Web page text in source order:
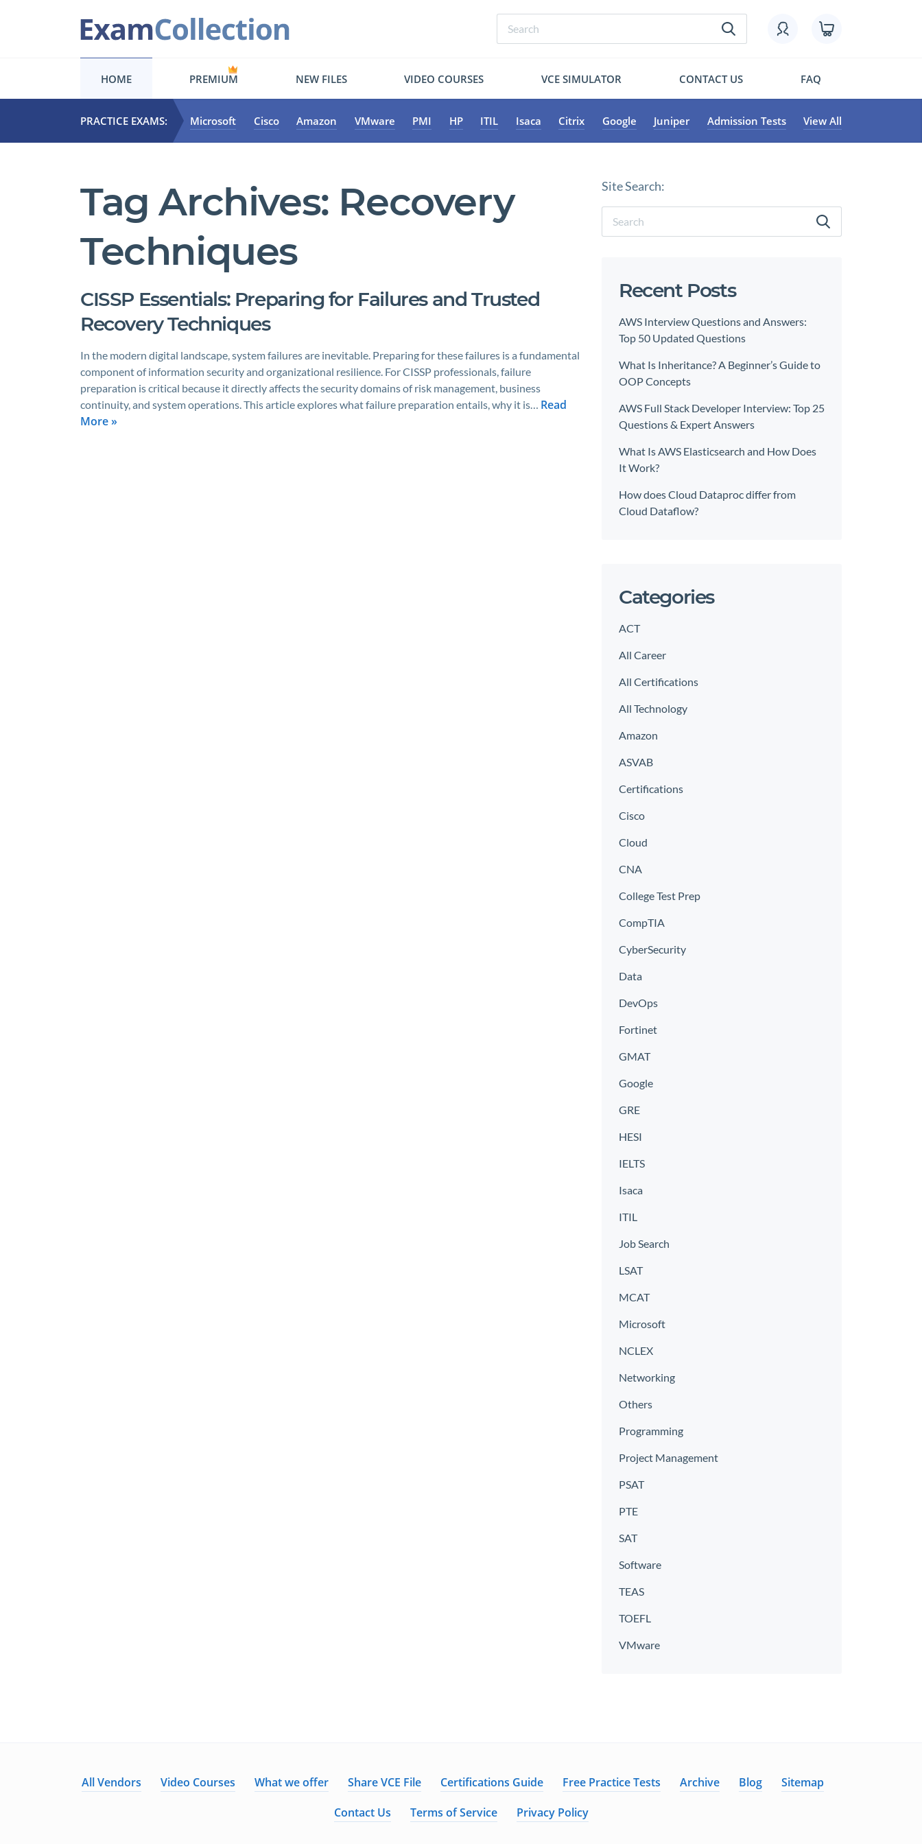
HOME PREMIUM NEW FILES VIDEO COURSES VCE SIMULATOR CONTACT US FAQ
PRACTICE EXAMS: Microsoft Cisco Amazon VMware PMI HP ITIL Isaca Citrix Google Juniper Admission Tests View All
Tag Archives: Recovery
Techniques
CISSP Essentials: Preparing for Failures and Trusted
Recovery Techniques
In the modern digital landscape, system failures are inevitable. Preparing for these failures is a fundamental
component of information security and organizational resilience. For CISSP professionals, failure
preparation is critical because it directly affects the security domains of risk management, business
continuity, and system operations. This article explores what failure preparation entails, why it is… Read
More »
Site Search:
Recent Posts
AWS Interview Questions and Answers:
Top 50 Updated Questions
What Is Inheritance? A Beginner’s Guide to
OOP Concepts
AWS Full Stack Developer Interview: Top 25
Questions & Expert Answers
What Is AWS Elasticsearch and How Does
It Work?
How does Cloud Dataproc differ from
Cloud Dataflow?
Categories
ACT
All Career
All Certifications
All Technology
Amazon
ASVAB
Certifications
Cisco
Cloud
CNA
College Test Prep
CompTIA
CyberSecurity
Data
DevOps
Fortinet
GMAT
Google
GRE
HESI
IELTS
Isaca
ITIL
Job Search
LSAT
MCAT
Microsoft
NCLEX
Networking
Others
Programming
Project Management
PSAT
PTE
SAT
Software
TEAS
TOEFL
VMware
All Vendors Video Courses What we offer Share VCE File Certifications Guide Free Practice Tests Archive Blog
Sitemap
Contact Us
Terms of Service Privacy Policy